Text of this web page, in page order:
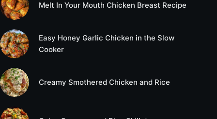
Melt In Your Mouth Chicken Breast Recipe
Easy Honey Garlic Chicken in the Slow
Cooker
Creamy Smothered Chicken and Rice